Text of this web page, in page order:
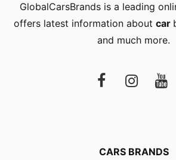
GlobalCarsBrands is a leading
offers latest information about car
and much more.
CARS BRANDS